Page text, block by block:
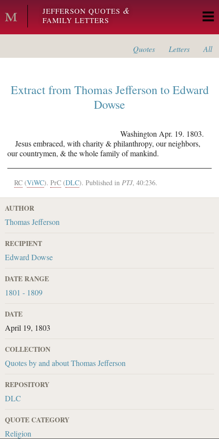
Skip to main content
JEFFERSON QUOTES &
FAMILY LETTERS
Quotes Letters All
Extract fromThomas JeffersontoEdward
Dowse
Washington Apr. 19. 1803.
Jesus embraced, with charity & philanthropy, our neighbors,
our countrymen, & the whole family of mankind.
RC (ViWC). PrC (DLC). Published in PTJ, 40:236.
AUTHOR
Thomas Jefferson
RECIPIENT
Edward Dowse
DATE RANGE
1801 - 1809
DATE
April 19, 1803
COLLECTION
Quotes by and about Thomas Jefferson
REPOSITORY
DLC
QUOTE CATEGORY
Religion